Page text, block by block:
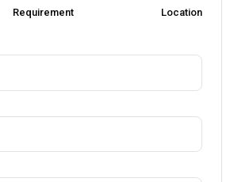
Requirement Location